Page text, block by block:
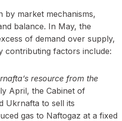
by market mechanisms,
balance. In May, the
of demand over supply,
contributing factors include:
resource from the
April, the Cabinet of
Ukrnafta to sell its
gas to Naftogaz at a fixed